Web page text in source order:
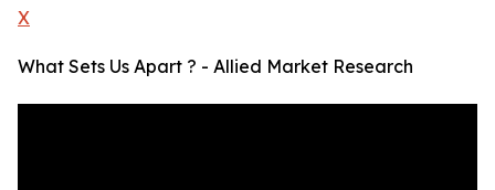
X
What Sets Us Apart ? - Allied Market Research